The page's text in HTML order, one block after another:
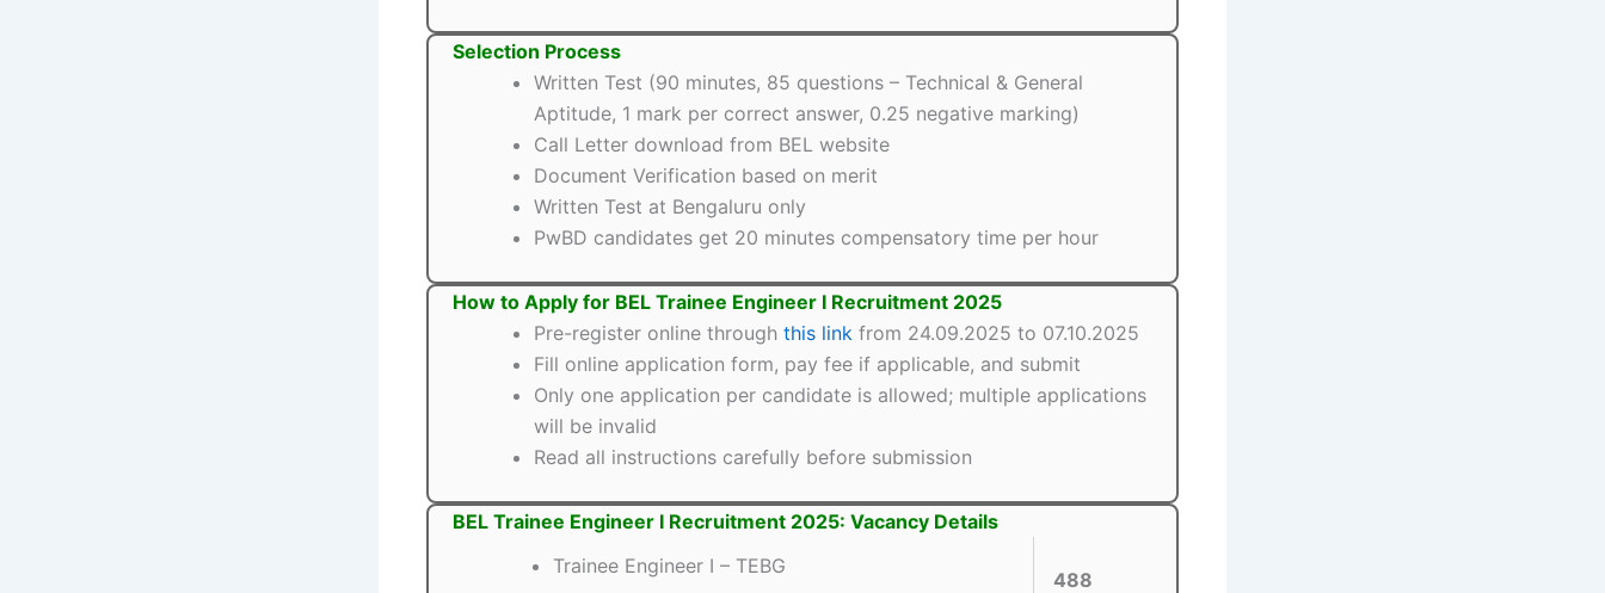
Selection Process
Written Test (90 minutes, 85 questions – Technical & General
Aptitude, 1 mark per correct answer, 0.25 negative marking)
Call Letter download from BEL website
Document Verification based on merit
Written Test at Bengaluru only
PwBD candidates get 20 minutes compensatory time per hour
How to Apply for BEL Trainee Engineer I Recruitment 2025
Pre-register online through this link from 24.09.2025 to 07.10.2025
Fill online application form, pay fee if applicable, and submit
Only one application per candidate is allowed; multiple applications
will be invalid
Read all instructions carefully before submission
BEL Trainee Engineer I Recruitment 2025: Vacancy Details
Trainee Engineer I – TEBG
488